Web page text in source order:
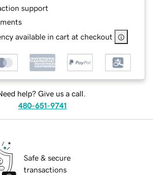
support
available in cart at checkout
help? Give us a call.
480-651-9741
Safe & secure
transactions